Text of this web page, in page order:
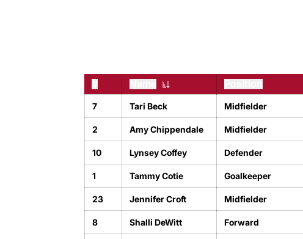
Jersey Number
7 Tari Beck Midfielder
2 Amy Chippendale Midfielder
10 Lynsey Coffey Defender
1 Tammy Cotie Goalkeeper
23 Jennifer Croft Midfielder
8 Shalli DeWitt Forward